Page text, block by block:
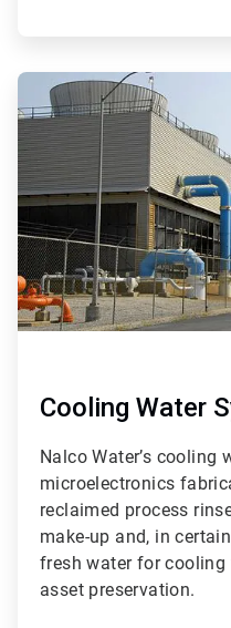
ArticleTile
of
9
Cooling Water
Nalco Water’s cooling
microelectronics
reclaimed process
make-up and, in
fresh water for
asset preservation.